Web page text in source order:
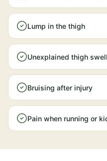
Lump in the thigh
Unexplained thigh
Bruising after injury
Pain when running or